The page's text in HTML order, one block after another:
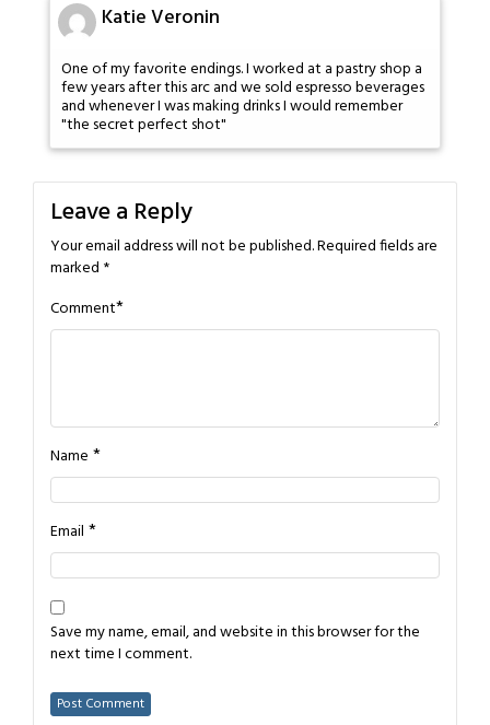
Katie Veronin
One of my favorite endings. I worked at a pastry shop a
few years after this arc and we sold espresso beverages
and whenever I was making drinks I would remember
"the secret perfect shot"
Leave a Reply
Your email address will not be published.Required fields are
marked *
Comment*
Name *
Email *
Save my name, email, and website in this browser for the
next time I comment.